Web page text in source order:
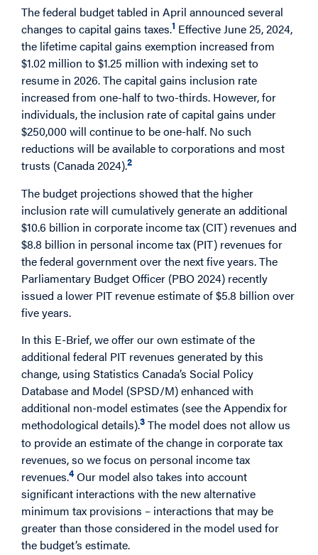
The federal budget tabled in April announced several
changes to capital gains taxes.1 Effective June 25, 2024,
the lifetime capital gains exemption increased from
$1.02 million to $1.25 million with indexing set to
resume in 2026. The capital gains inclusion rate
increased from one-half to two-thirds. However, for
individuals, the inclusion rate of capital gains under
$250,000 will continue to be one-half. No such
reductions will be available to corporations and most
trusts (Canada 2024).2
The budget projections showed that the higher
inclusion rate will cumulatively generate an additional
$10.6 billion in corporate income tax (CIT) revenues and
$8.8 billion in personal income tax (PIT) revenues for
the federal government over the next five years. The
Parliamentary Budget Officer (PBO 2024) recently
issued a lower PIT revenue estimate of $5.8 billion over
five years.
In this E-Brief, we offer our own estimate of the
additional federal PIT revenues generated by this
change, using Statistics Canada’s Social Policy
Database and Model (SPSD/M) enhanced with
additional non-model estimates (see the Appendix for
methodological details).3 The model does not allow us
to provide an estimate of the change in corporate tax
revenues, so we focus on personal income tax
revenues.4 Our model also takes into account
significant interactions with the new alternative
minimum tax provisions – interactions that may be
greater than those considered in the model used for
the budget’s estimate.